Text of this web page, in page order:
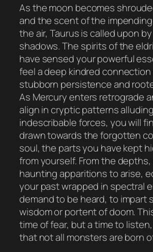
As the moon becomes
and the scent of the
the air, Taurus is called upon
shadows. The spirits of the
have sensed your powerful
feel a deep kindred
stubborn persistence and
As Mercury enters retrograde
align in cryptic patterns
indescribable forces, you will
drawn towards the forgotten
soul, the parts you have kept
from yourself. From the
haunting apparitions to arise,
your past wrapped in spectral
demand to be heard, to impart
wisdom or portent of doom.
time of fear, but a time to
that not all monsters are born